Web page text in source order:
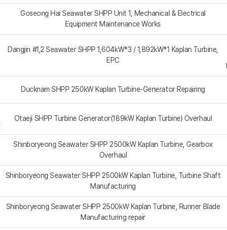
Goseong Hai Seawater SHPP Unit 1, Mechanical & Electrical
Equipment Maintenance Works
Dangjin #1,2 Seawater SHPP 1,604kW*3 / 1,892kW*1 Kaplan Turbine,
EPC
Ducknam SHPP 250kW Kaplan Turbine-Generator Repairing
Otaeji SHPP Turbine Generator(189kW Kaplan Turbine) Overhaul
Shinboryeong Seawater SHPP 2500kW Kaplan Turbine, Gearbox
Overhaul
Shinboryeong Seawater SHPP 2500kW Kaplan Turbine, Turbine Shaft
Manufacturing
Shinboryeong Seawater SHPP 2500kW Kaplan Turbine, Runner Blade
Manufacturing repair